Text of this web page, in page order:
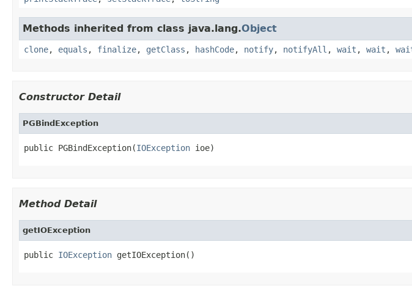
Methods inherited from class java.lang.Object
clone, equals , finalize, getClass , hashCode, notify, notifyAll , wait , wait ,
Constructor Detail
PGBindException
public PGBindException(IOException ioe)
Method Detail
getIOException
public IOException getIOException()